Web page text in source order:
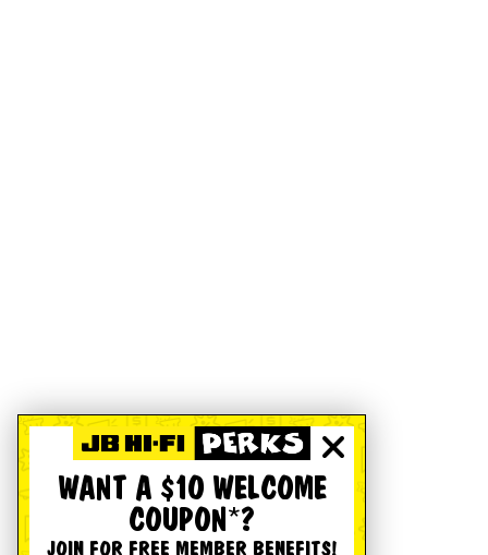
WANT A $10 WELCOME
COUPON*?
JOIN FOR FREE MEMBER BENEFITS!